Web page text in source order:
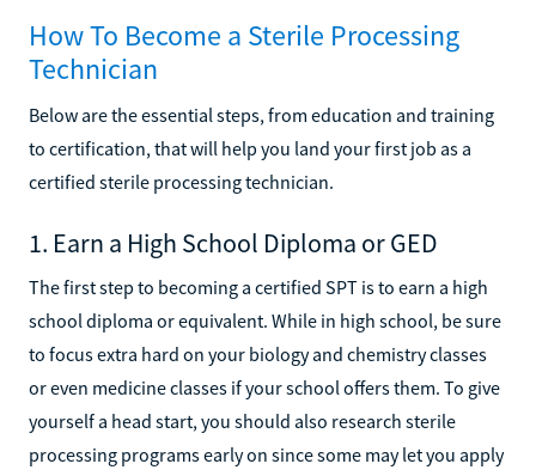
How To Become a Sterile Processing
Technician
Below are the essential steps, from education and training
to certification, that will help you land your first job as a
1. Earn a High School Diploma or GED
The first step to becoming a certified SPT is to earn a high
school diploma or equivalent. While in high school, be sure
to focus extra hard on your biology and chemistry classes
or even medicine classes if your school offers them. To give
yourself a head start, you should also research sterile